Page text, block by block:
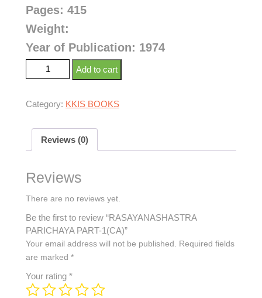
Pages: 415
Weight:
Year of Publication: 1974
Add to cart
Category: KKIS BOOKS
Reviews (0)
Reviews
There are no reviews yet.
Be the first to review “RASAYANASHASTRA
PARICHAYA PART-1(CA)”
Your email address will not be published.
Required fields
are marked *
Your rating *